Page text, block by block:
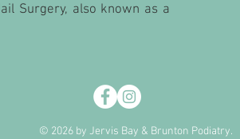
Surgery, also known as a
© 2026 by Jervis Bay & Brunton Podiatry.